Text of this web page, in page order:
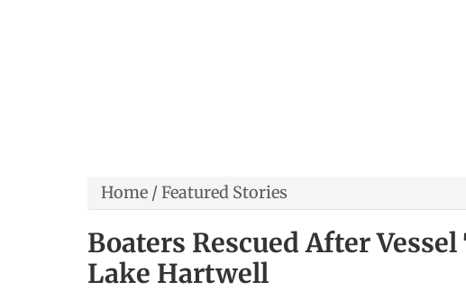
Home /Featured Stories
Boaters Rescued After
Lake Hartwell